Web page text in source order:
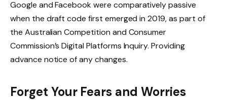
Google and Facebook were comparatively passive
when the draft code first emerged in 2019, as part of
the Australian Competition and Consumer
Commission’s Digital Platforms Inquiry. Providing
advance notice of any changes.
Forget Your Fears and Worries